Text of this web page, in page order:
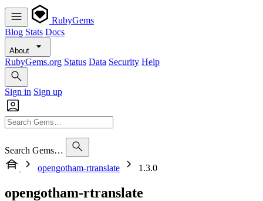
RubyGems
Blog Stats Docs
About
RubyGems.org Status Data Security Help
Sign in Sign up
Search Gems…
opengotham-rtranslate
1.3.0
opengotham-rtranslate